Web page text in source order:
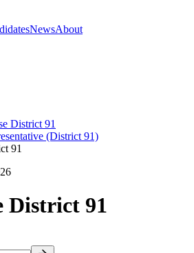
NewsAbout
District 91
(District 91)
91
District 91